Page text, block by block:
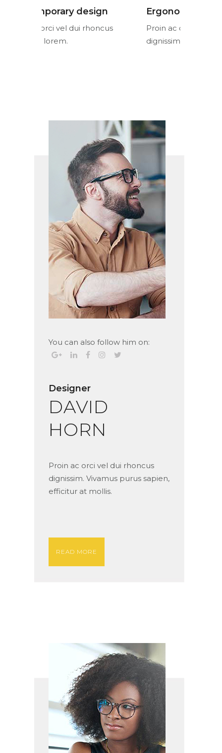
Ergonomic design
Proin ac orci vel dui rhoncus
dignissim lorem.
You can also follow him on:
Designer
DAVID
HORN
Proin ac orci vel dui rhoncus
dignissim. Vivamus purus sapien,
efficitur at mollis.
READ MORE